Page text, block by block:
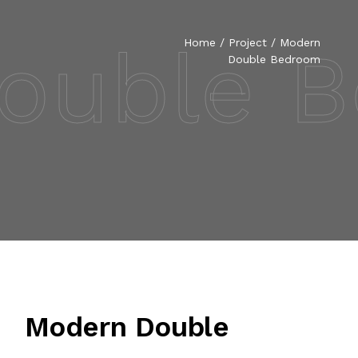
Home / Project / Modern
Double Bedroom
Modern Double